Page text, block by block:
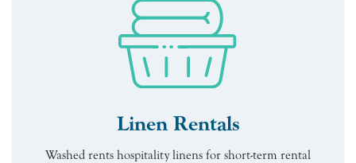
Linen Rentals
Washed rents hospitality linens for short-term rental